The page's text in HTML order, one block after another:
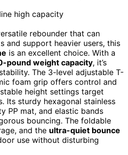
rebounder that can
and support heavier users, this
is an excellent choice. With a
pound weight capacity, it’s
The 3-level adjustable T-
foam grip offers control and
height settings target
Its sturdy hexagonal stainless
PP mat, and elastic bands
bouncing. The foldable
and the ultra-quiet bounce
use without disturbing